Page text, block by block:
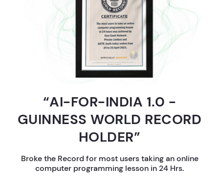
“AI-FOR-INDIA 1.0 -
GUINNESS WORLD RECORD
HOLDER”
Broke the Record for most users taking an online
computer programming lesson in 24 Hrs.